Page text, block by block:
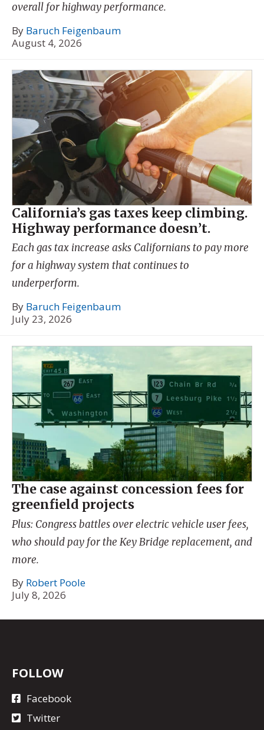
overall for highway performance.
By Baruch Feigenbaum
August 4, 2026
California’s gas taxes keep climbing.
Highway performance doesn’t.
Each gas tax increase asks Californians to pay more
for a highway system that continues to
underperform.
By Baruch Feigenbaum
July 23, 2026
The case against concession fees for
greenfield projects
Plus: Congress battles over electric vehicle user fees,
who should pay for the Key Bridge replacement, and
more.
By Robert Poole
July 8, 2026
FOLLOW
Facebook
Twitter